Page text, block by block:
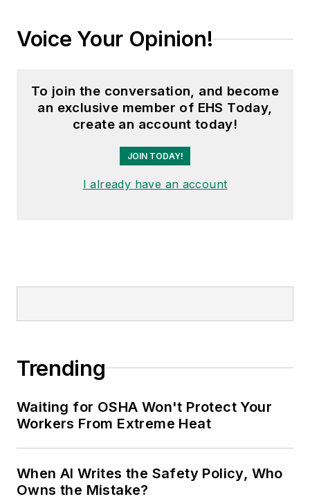
Voice Your Opinion!
To join the conversation, and become
an exclusive member of EHS Today,
create an account today!
JOIN TODAY!
I already have an account
Trending
Waiting for OSHA Won't Protect Your
Workers From Extreme Heat
When AI Writes the Safety Policy, Who
Owns the Mistake?